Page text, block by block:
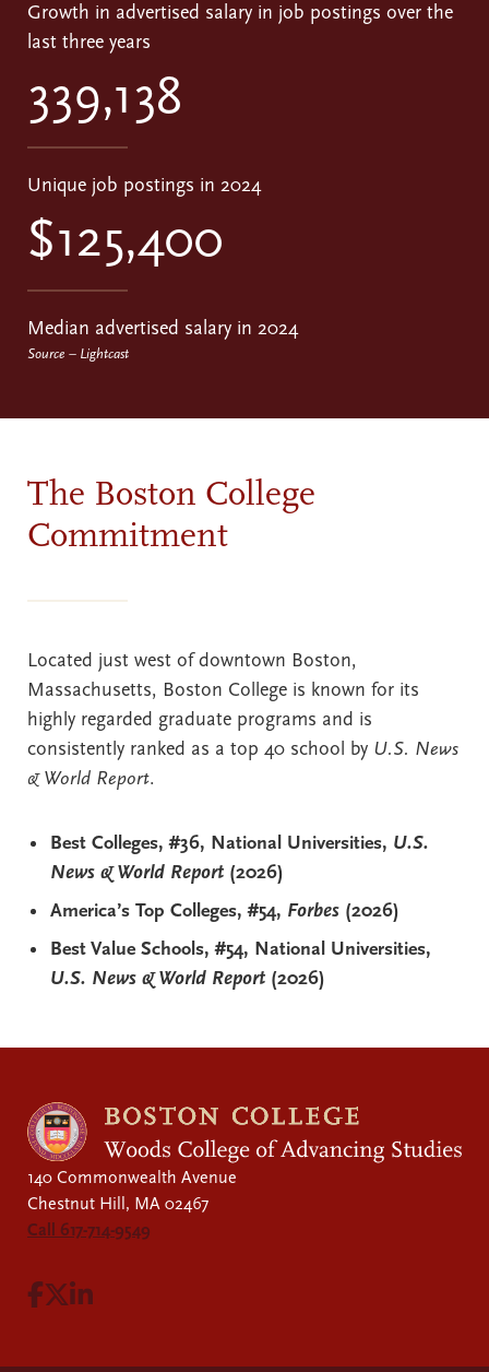
Growth in advertised salary in job postings over the
last three years
339,138
Unique job postings in 2024
$125,400
Median advertised salary in 2024
Source – Lightcast
The Boston College
Commitment
Located just west of downtown Boston,
Massachusetts, Boston College is known for its
highly regarded graduate programs and is
consistently ranked as a top 40 school by U.S. News
& World Report.
Best Colleges, #36, National Universities, U.S.
News & World Report(2026)
America’s Top Colleges, #54, Forbes(2026)
Best Value Schools, #54, National Universities,
U.S. News & World Report(2026)
140 Commonwealth Avenue
Chestnut Hill, MA 02467
Call 617-714-9549
Visit Facebook page.
Visit X page.
Visit LinkedIn page.